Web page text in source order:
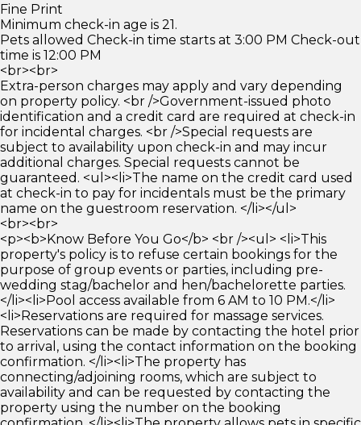
Fine Print
Minimum check-in age is 21.
Pets allowed Check-in time starts at 3:00 PM Check-out
time is 12:00 PM
<br><br>
Extra-person charges may apply and vary depending
on property policy. <br />Government-issued photo
identification and a credit card are required at check-in
for incidental charges. <br />Special requests are
subject to availability upon check-in and may incur
additional charges. Special requests cannot be
guaranteed. <ul><li>The name on the credit card used
at check-in to pay for incidentals must be the primary
name on the guestroom reservation. </li></ul>
<br><br>
<p><b>Know Before You Go</b> <br /><ul> <li>This
property's policy is to refuse certain bookings for the
purpose of group events or parties, including pre-
wedding stag/bachelor and hen/bachelorette parties.
</li><li>Pool access available from 6 AM to 10 PM.</li>
<li>Reservations are required for massage services.
Reservations can be made by contacting the hotel prior
to arrival, using the contact information on the booking
confirmation. </li><li>The property has
connecting/adjoining rooms, which are subject to
availability and can be requested by contacting the
property using the number on the booking